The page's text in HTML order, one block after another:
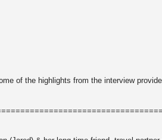
of the highlights from the interview